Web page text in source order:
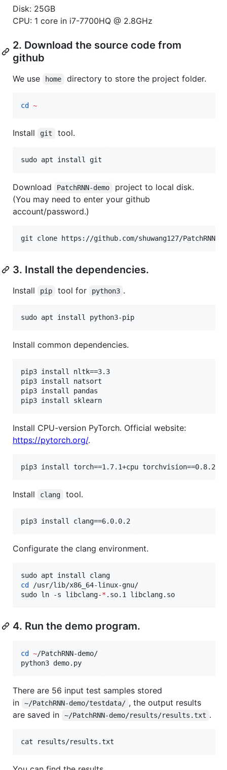
Disk: 25GB
CPU: 1 core in i7-7700HQ @ 2.8GHz
2. Download the source code from
github
We use home directory to store the project folder.
cd ~
Install git tool.
sudo apt install git
Download PatchRNN-demo
project to local disk.
(You may need to enter your github
account/password.)
git clone https://github.com/shuwang127/PatchRNN-
3. Install the dependencies.
Install pip tool for python3 .
sudo apt install python3-pip
Install common dependencies.
pip3 install nltk==3.3
pip3 install natsort
pip3 install pandas
pip3 install sklearn
Install CPU-version PyTorch. Official website:
https://pytorch.org/.
pip3 install torch==1.7.1+cpu
Install clang tool.
pip3 install clang==6.0.0.2
Configurate the clang environment.
cd
/usr/lib/x86_64-linux-gnu/
sudo ln -s libclang-* .so.1 libclang.so
4. Run the demo program.
cd ~/PatchRNN-demo/
python3 demo.py
There are 56 input test samples stored
in
~/PatchRNN-demo/testdata/ , the output results
are saved in
~/PatchRNN-demo/results/results.txt .
cat results/results.txt